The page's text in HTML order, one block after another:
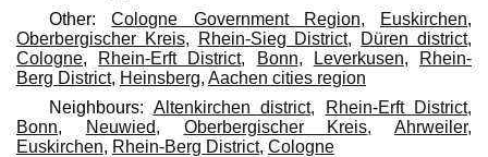
Other:Cologne Government Region, Euskirchen,
Oberbergischer Kreis, Rhein-Sieg District, Düren district,
Cologne, Rhein-Erft District, Bonn, Leverkusen,
Rhein-
Berg District, Heinsberg, Aachen cities region
Neighbours: Altenkirchen district, Rhein-Erft District,
Bonn, Neuwied, Oberbergischer Kreis, Ahrweiler,
Euskirchen, Rhein-Berg District, Cologne